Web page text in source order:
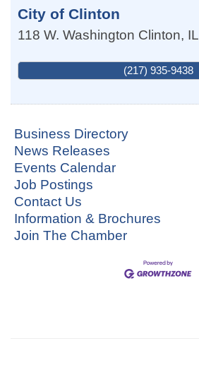
City of Clinton
118 W. Washington Clinton, IL
(217) 935-9438
Business Directory
News Releases
Events Calendar
Job Postings
Contact Us
Information & Brochures
Join The Chamber